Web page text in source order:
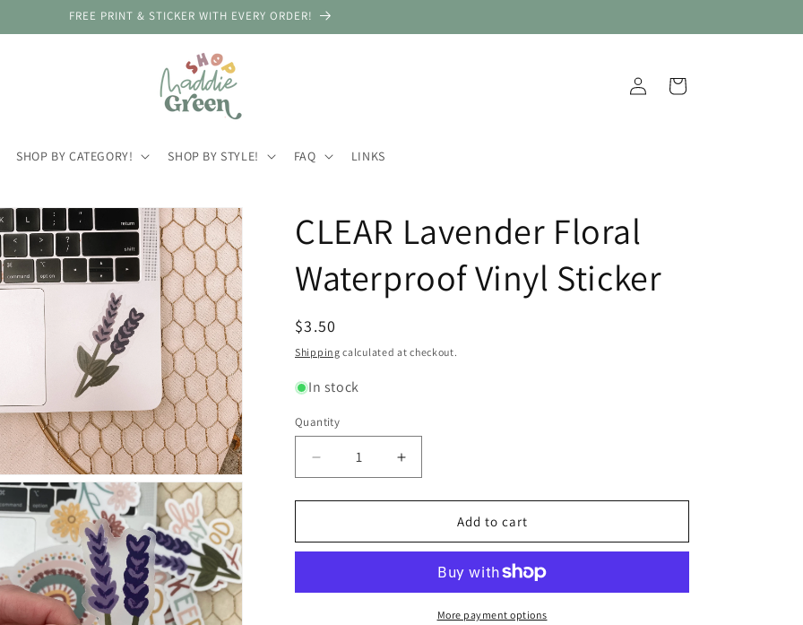
FREE PRINT & STICKER WITH EVERY ORDER!
SHOP BY CATEGORY! SHOP BY STYLE! FAQ LINKS
in
Cart
CLEAR Lavender Floral
Waterproof Vinyl Sticker
Regular
price
$3.50
Shipping calculated at checkout.
In stock
Quantity
Quantity
Decrease
quantity
for
Lavender
Vinyl
Increase
quantity
for
Lavender
Waterproof
Vinyl
Sticker
Add to cart
More payment options